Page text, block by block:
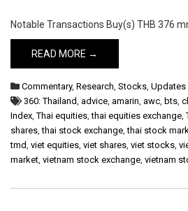
Notable Transactions Buy(s) THB 376
READ MORE →
Commentary, Research, Stocks, Updates
360: Thailand, advice, amarin, awc, bts,
Index,Thai equities,thai equities exchange,
shares,thai stock exchange,thai stock
tmd, viet equities, viet shares, viet stocks,
market, vietnam stock exchange, vietnam